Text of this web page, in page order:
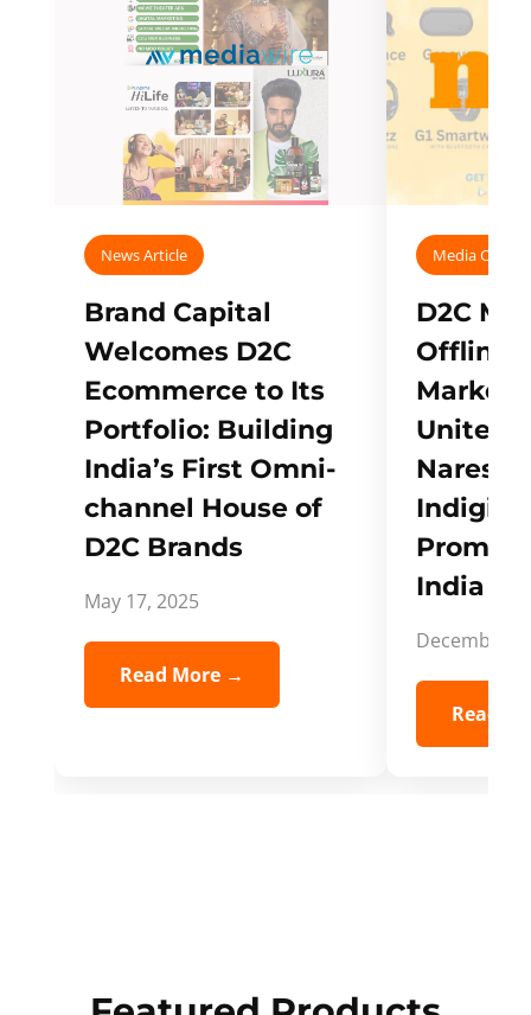
News Article
Brand Capital
Welcomes D2C
Ecommerce to Its
Portfolio: Building
India’s First Omni-
channel House of
D2C Brands
May 17, 2025
Read More →
Media
D2C
Offline
Unites
Naresh,
India
December
Read